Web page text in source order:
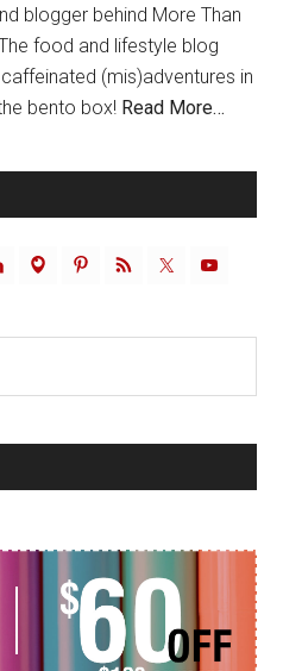
blogger behind More Than
food and lifestyle blog
(mis)adventures in
bento box! Read More…